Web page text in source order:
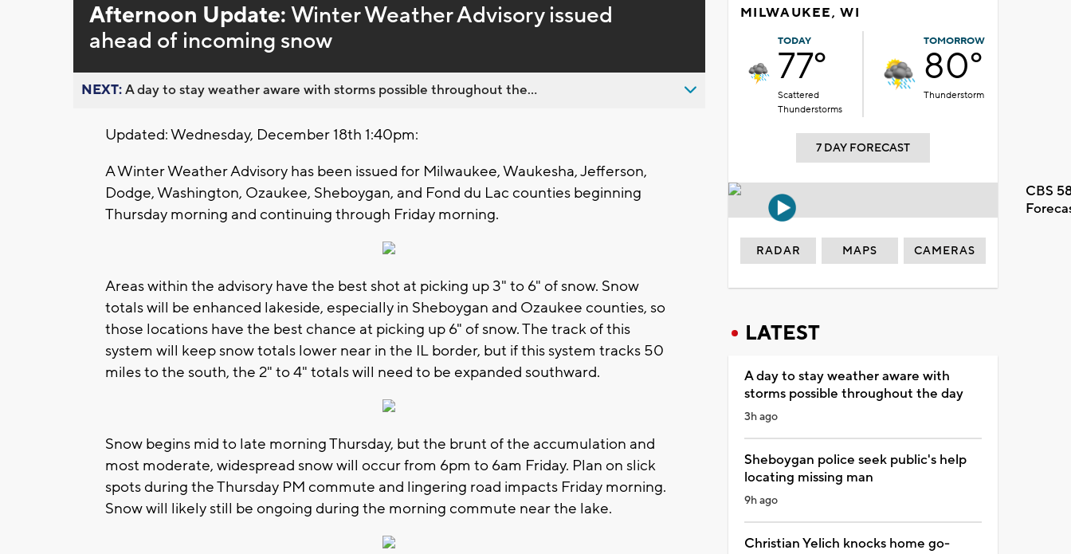
behind
live
Afternoon Update:Winter Weather Advisory issued
ahead of incoming snow
NEXT:A day to stay weather aware with storms possible throughout the...
Updated: Wednesday, December 18th 1:40pm:
A Winter Weather Advisory has been issued for Milwaukee, Waukesha, Jefferson,
Dodge, Washington, Ozaukee, Sheboygan, and Fond du Lac counties beginning
Thursday morning and continuing through Friday morning.
Areas within the advisory have the best shot at picking up 3" to 6" of snow. Snow
totals will be enhanced lakeside, especially in Sheboygan and Ozaukee counties, so
those locations have the best chance at picking up 6" of snow. The track of this
system will keep snow totals lower near in the IL border, but if this system tracks 50
miles to the south, the 2" to 4" totals will need to be expanded southward.
Snow begins mid to late morning Thursday, but the brunt of the accumulation and
most moderate, widespread snow will occur from 6pm to 6am Friday. Plan on slick
spots during the Thursday PM commute and lingering road impacts Friday morning.
Snow will likely still be ongoing during the morning commute near the lake.
MILWAUKEE, WI
TODAY
77°
Scattered
Thunderstorms
TOMORROW
80°
Thunderstorm
7 DAY FORECAST
CBS
RADAR MAPS CAMERAS
LATEST
A day to stay weather aware with
storms possible throughout the day
3h ago
Sheboygan police seek public's help
locating missing man
9h ago
Christian Yelich knocks home go-